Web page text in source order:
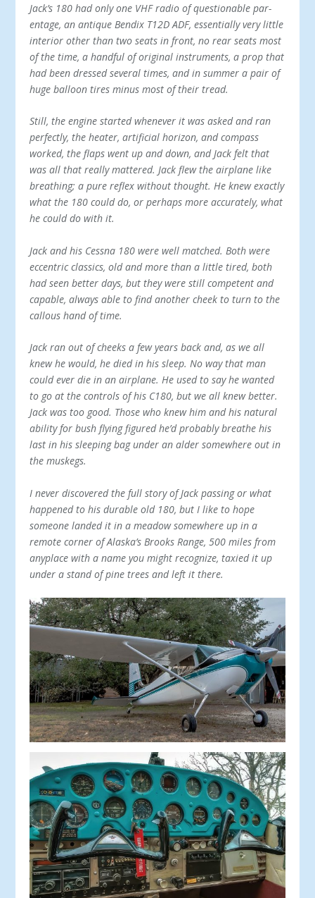
Jack’s 180 had only one VHF radio of questionable par­
entage, an antique Bendix T12D ADF, essentially very lit­tle
interior other than two seats in front, no rear seats most
of the time, a handful of original instruments, a prop that
had been dressed several times, and in summer a pair of
huge balloon tires minus most of their tread.
Still, the engine started whenever it was asked and ran
perfectly, the heater, artificial horizon, and compass
worked, the flaps went up and down, and Jack felt that
was all that really mattered. Jack flew the airplane like
breathing; a pure reflex without thought. He knew exactly
what the 180 could do, or perhaps more accurately, what
he could do with it.
Jack and his Cessna 180 were well matched. Both were
eccentric classics, old and more than a little tired, both
had seen better days, but they were still competent and
capable, always able to find another cheek to turn to the
callous hand of time.
Jack ran out of cheeks a few years back and, as we all
knew he would, he died in his sleep. No way that man
could ever die in an airplane. He used to say he wanted
to go at the controls of his C180, but we all knew better.
Jack was too good. Those who knew him and his natural
ability for bush flying figured he’d probably breathe his
last in his sleeping bag under an alder somewhere out in
the muskegs.
I never discovered the full story of Jack passing or what
happened to his durable old 180, but I like to hope
someone landed it in a meadow somewhere up in a
remote corner of Alaska’s Brooks Range, 500 miles from
anyplace with a name you might recognize, tax­ied it up
under a stand of pine trees and left it there.